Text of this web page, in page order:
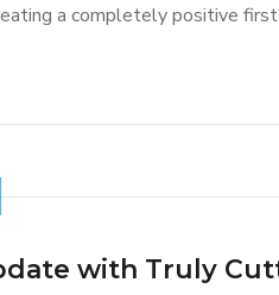
a completely positive
with Truly